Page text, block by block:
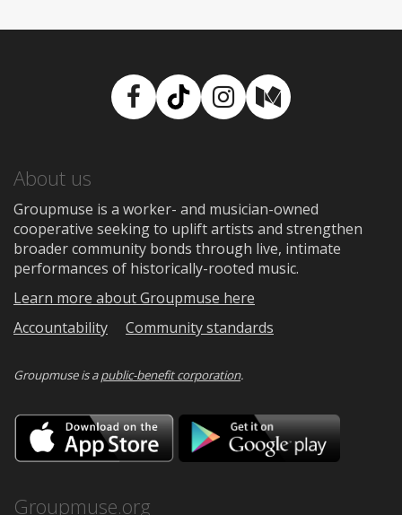
Facebook
TikTokInstagram
Medium
About us
Groupmuse is a worker- and musician-owned
cooperative seeking to uplift artists and strengthen
broader community bonds through live, intimate
performances of historically-rooted music.
Learn more about Groupmuse here
Accountability
Community standards
Groupmuse is apublic-benefit corporation.
Download
on
the
Google
Groupmuse.org